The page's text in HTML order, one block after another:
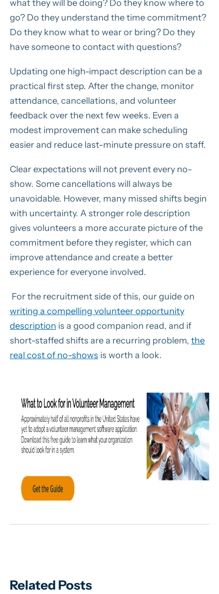
what they will be doing? Do they know where to
go? Do they understand the time commitment?
Do they know what to wear or bring? Do they
have someone to contact with questions?
Updating one high-impact description can be a
practical first step. After the change, monitor
attendance, cancellations, and volunteer
feedback over the next few weeks. Even a
modest improvement can make scheduling
easier and reduce last-minute pressure on staff.
Clear expectations will not prevent every no-
show. Some cancellations will always be
unavoidable. However, many missed shifts begin
with uncertainty. A stronger role description
gives volunteers a more accurate picture of the
commitment before they register, which can
improve attendance and create a better
experience for everyone involved.
For the recruitment side of this, our guide on
writing a compelling volunteer opportunity
description is a good companion read, and if
short-staffed shifts are a recurring problem, the
real cost of no-shows is worth a look.
Related Posts